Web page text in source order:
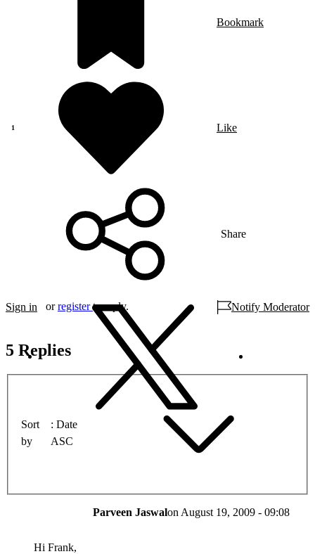
Bookmark
Like
Share
Sign in orregister to reply. Notify Moderator
5 Replies
Sort
by
Date
ASC
Parveen Jaswalon August 19, 2009 - 09:08
Hi Frank,